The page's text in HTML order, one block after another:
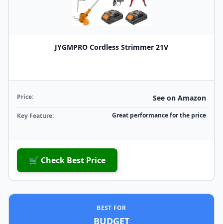
JYGMPRO Cordless Strimmer 21V
Price: See on Amazon
Key Feature: Great performance for the price
🛒 Check Best Price
BEST FOR
BUDGET